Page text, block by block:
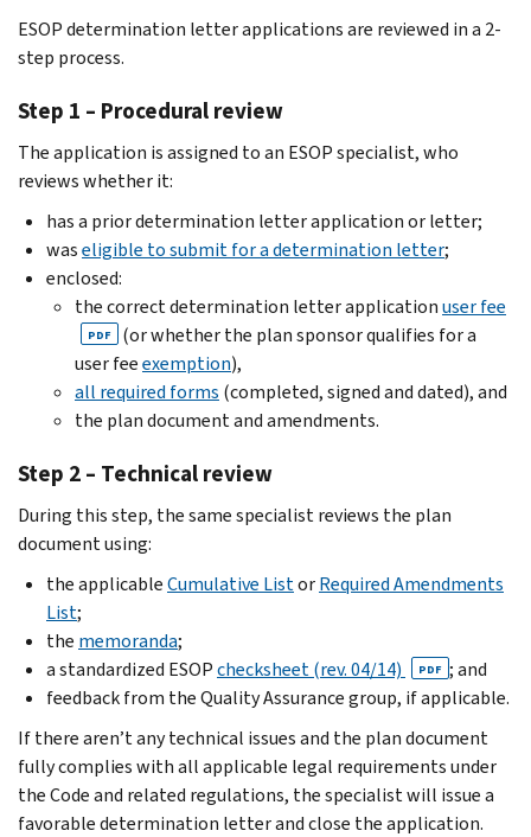
ESOP determination letter applications are reviewed in a 2-
step process.
Step 1 – Procedural review
The application is assigned to an ESOP specialist, who
reviews whether it:
has a prior determination letter application or letter;
waseligible to submit for a determination letter;
enclosed:
the correct determination letter applicationuser fee
PDF
(or whether the plan sponsor qualifies for a
user feeexemption),
all required forms (completed, signed and dated), and
the plan document and amendments.
Step 2 – Technical review
During this step, the same specialist reviews the plan
document using:
the applicableCumulative ListorRequired Amendments
List;
the memoranda;
a standardized ESOPchecksheet (rev. 04/14) PDF ; and
feedback from the Quality Assurance group, if applicable.
If there aren’t any technical issues and the plan document
fully complies with all applicable legal requirements under
the Code and related regulations, the specialist will issue a
favorable determination letter and close the application.